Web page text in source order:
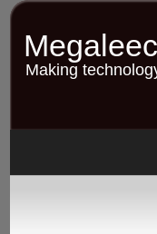
Skip
contentMaking